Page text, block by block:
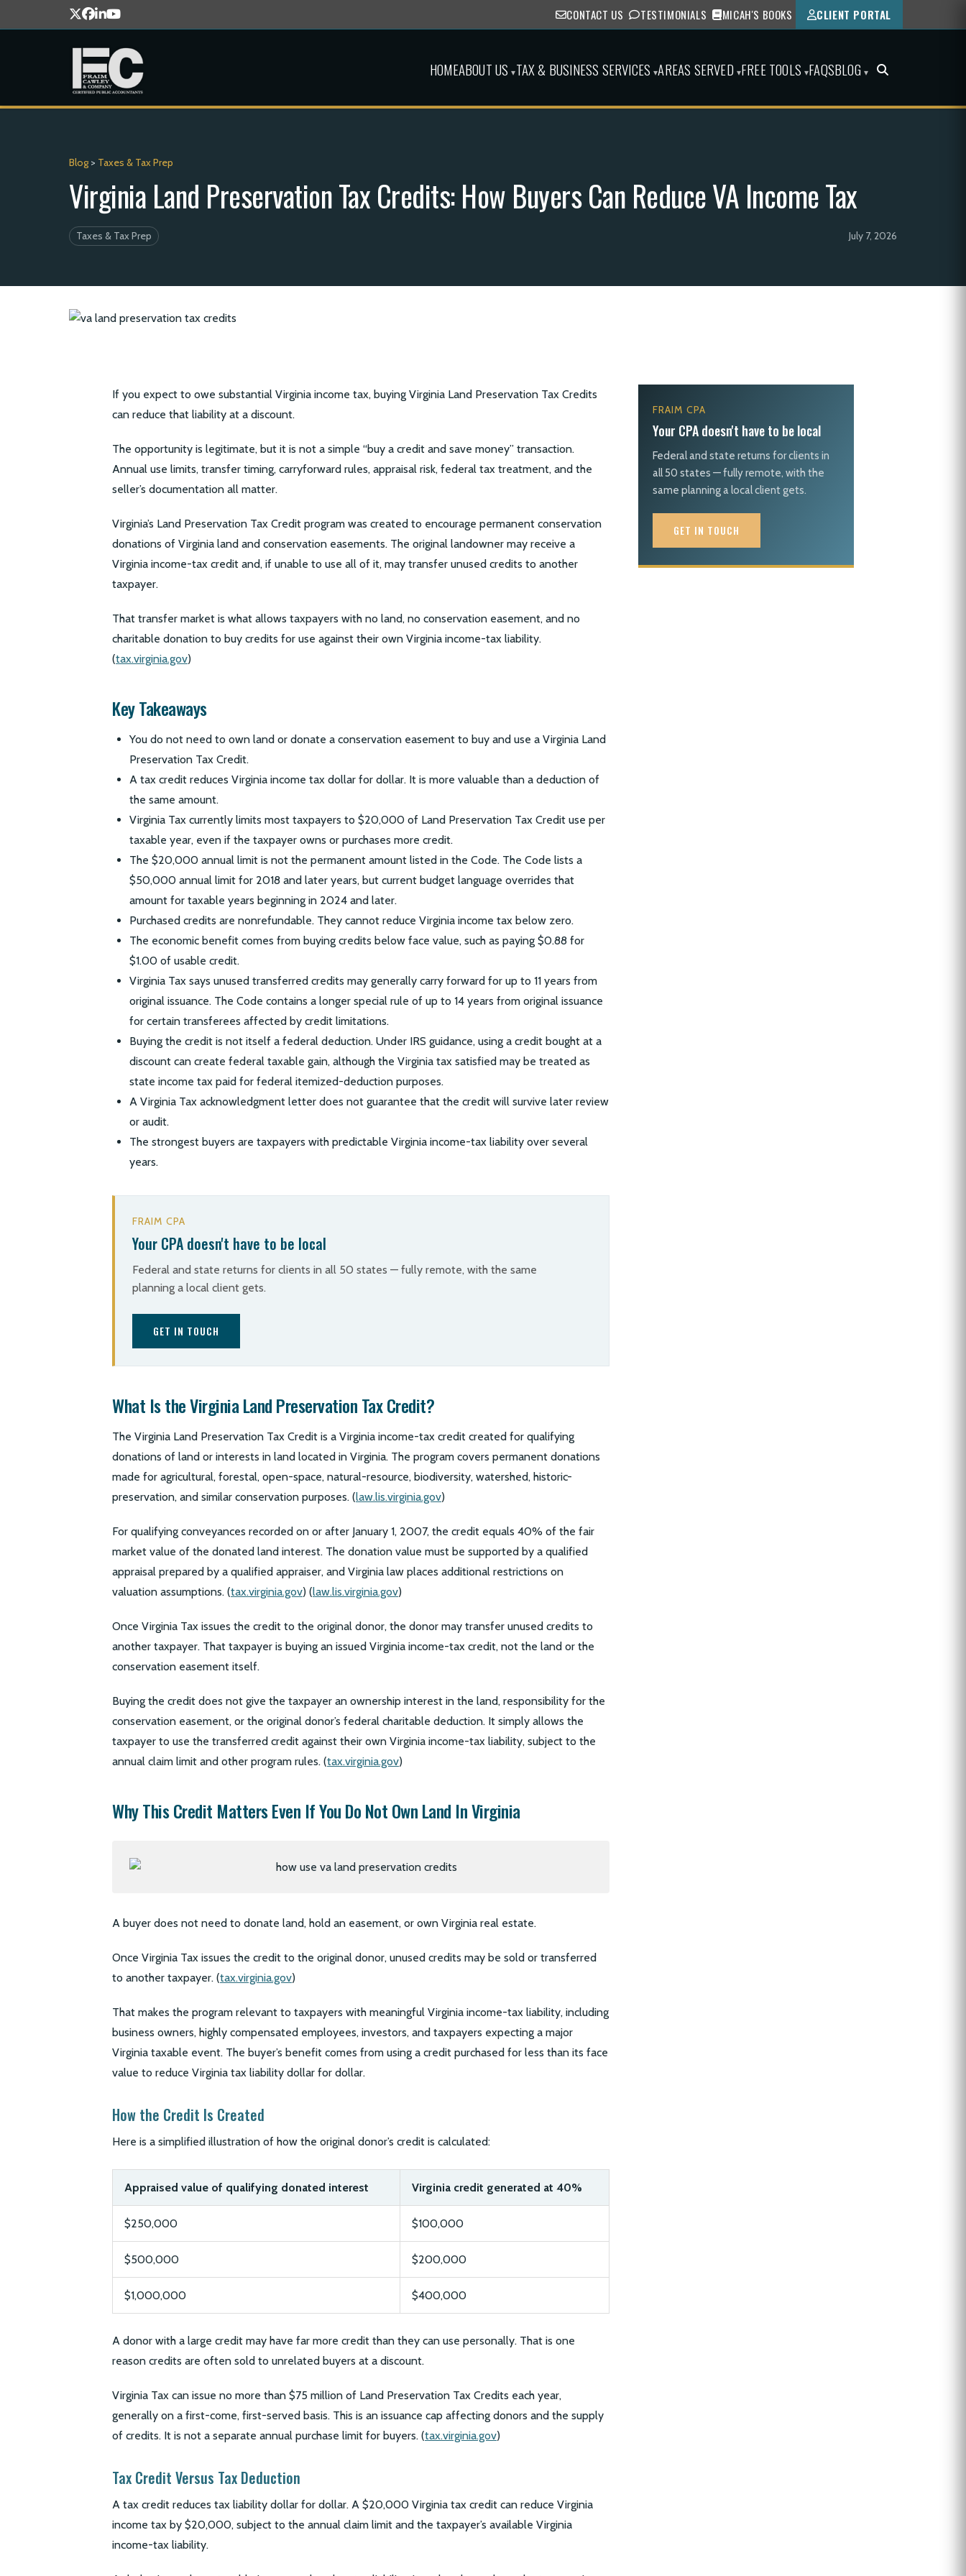
CONTACT US TESTIMONIALS MICAH'S BOOKS CLIENT PORTAL
HOMEABOUT US ▾TAX & BUSINESS SERVICES ▾AREAS SERVED ▾FREE TOOLS ▾FAQSBLOG ▾
Blog > Taxes & Tax Prep
Virginia Land Preservation Tax Credits: How Buyers Can Reduce VA Income Tax
Taxes & Tax Prep July 7, 2026
If you expect to owe substantial Virginia income tax, buying Virginia Land Preservation Tax Credits
can reduce that liability at a discount.
The opportunity is legitimate, but it is not a simple “buy a credit and save money” transaction.
Annual use limits, transfer timing, carryforward rules, appraisal risk, federal tax treatment, and the
seller’s documentation all matter.
Virginia’s Land Preservation Tax Credit program was created to encourage permanent conservation
donations of Virginia land and conservation easements. The original landowner may receive a
Virginia income-tax credit and, if unable to use all of it, may transfer unused credits to another
taxpayer.
That transfer market is what allows taxpayers with no land, no conservation easement, and no
charitable donation to buy credits for use against their own Virginia income-tax liability.
(tax.virginia.gov)
Key Takeaways
You do not need to own land or donate a conservation easement to buy and use a Virginia Land
Preservation Tax Credit.
A tax credit reduces Virginia income tax dollar for dollar. It is more valuable than a deduction of
the same amount.
Virginia Tax currently limits most taxpayers to $20,000 of Land Preservation Tax Credit use per
taxable year, even if the taxpayer owns or purchases more credit.
The $20,000 annual limit is not the permanent amount listed in the Code. The Code lists a
$50,000 annual limit for 2018 and later years, but current budget language overrides that
amount for taxable years beginning in 2024 and later.
Purchased credits are nonrefundable. They cannot reduce Virginia income tax below zero.
The economic benefit comes from buying credits below face value, such as paying $0.88 for
$1.00 of usable credit.
Virginia Tax says unused transferred credits may generally carry forward for up to 11 years from
original issuance. The Code contains a longer special rule of up to 14 years from original issuance
for certain transferees affected by credit limitations.
Buying the credit is not itself a federal deduction. Under IRS guidance, using a credit bought at a
discount can create federal taxable gain, although the Virginia tax satisfied may be treated as
state income tax paid for federal itemized-deduction purposes.
A Virginia Tax acknowledgment letter does not guarantee that the credit will survive later review
or audit.
The strongest buyers are taxpayers with predictable Virginia income-tax liability over several
years.
FRAIM CPA
Your CPA doesn't have to be local
Federal and state returns for clients in all 50 states — fully remote, with the same
planning a local client gets.
GET IN TOUCH
What Is the Virginia Land Preservation Tax Credit?
The Virginia Land Preservation Tax Credit is a Virginia income-tax credit created for qualifying
donations of land or interests in land located in Virginia. The program covers permanent donations
made for agricultural, forestal, open-space, natural-resource, biodiversity, watershed, historic-
preservation, and similar conservation purposes. (law.lis.virginia.gov)
For qualifying conveyances recorded on or after January 1, 2007, the credit equals 40% of the fair
market value of the donated land interest. The donation value must be supported by a qualified
appraisal prepared by a qualified appraiser, and Virginia law places additional restrictions on
valuation assumptions. (tax.virginia.gov) (law.lis.virginia.gov)
Once Virginia Tax issues the credit to the original donor, the donor may transfer unused credits to
another taxpayer. That taxpayer is buying an issued Virginia income-tax credit, not the land or the
conservation easement itself.
Buying the credit does not give the taxpayer an ownership interest in the land, responsibility for the
conservation easement, or the original donor’s federal charitable deduction. It simply allows the
taxpayer to use the transferred credit against their own Virginia income-tax liability, subject to the
annual claim limit and other program rules. (tax.virginia.gov)
Why This Credit Matters Even If You Do Not Own Land In Virginia
A buyer does not need to donate land, hold an easement, or own Virginia real estate.
Once Virginia Tax issues the credit to the original donor, unused credits may be sold or transferred
to another taxpayer. (tax.virginia.gov)
That makes the program relevant to taxpayers with meaningful Virginia income-tax liability, including
business owners, highly compensated employees, investors, and taxpayers expecting a major
Virginia taxable event. The buyer’s benefit comes from using a credit purchased for less than its face
value to reduce Virginia tax liability dollar for dollar.
How the Credit Is Created
Here is a simplified illustration of how the original donor’s credit is calculated:
Appraised value of qualifying donated interest Virginia credit generated at 40%
$250,000 $100,000
$500,000 $200,000
$1,000,000 $400,000
A donor with a large credit may have far more credit than they can use personally. That is one
reason credits are often sold to unrelated buyers at a discount.
Virginia Tax can issue no more than $75 million of Land Preservation Tax Credits each year,
generally on a first-come, first-served basis. This is an issuance cap affecting donors and the supply
of credits. It is not a separate annual purchase limit for buyers. (tax.virginia.gov)
Tax Credit Versus Tax Deduction
A tax credit reduces tax liability dollar for dollar. A $20,000 Virginia tax credit can reduce Virginia
income tax by $20,000, subject to the annual claim limit and the taxpayer’s available Virginia
income-tax liability.
FRAIM CPA
Your CPA doesn't have to be local
Federal and state returns for clients in
all 50 states — fully remote, with the
same planning a local client gets.
GET IN TOUCH